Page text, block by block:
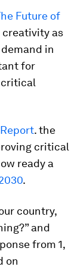
Future of
as
in
for
critical
. the
critical
ready a
.
country,
and
from 1,
on